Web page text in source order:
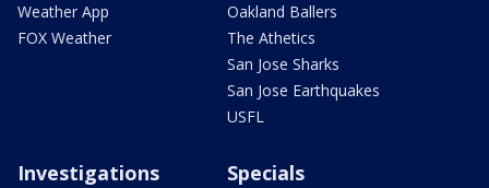
Weather App
FOX Weather
Oakland Ballers
The Athetics
San Jose Sharks
San Jose Earthquakes
USFL
Investigations Specials